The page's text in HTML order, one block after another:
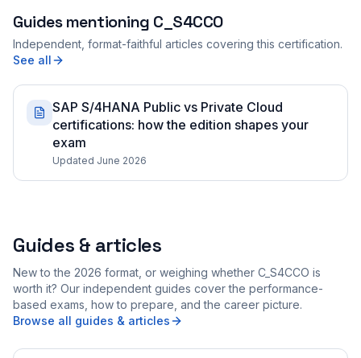
Guides mentioning C_S4CCO
Independent, format-faithful articles covering this certification.
See all
SAP S/4HANA Public vs Private Cloud
certifications: how the edition shapes your
exam
Updated June 2026
Guides & articles
New to the 2026 format, or weighing whether C_S4CCO is
worth it? Our independent guides cover the performance-
based exams, how to prepare, and the career picture.
Browse all guides & articles